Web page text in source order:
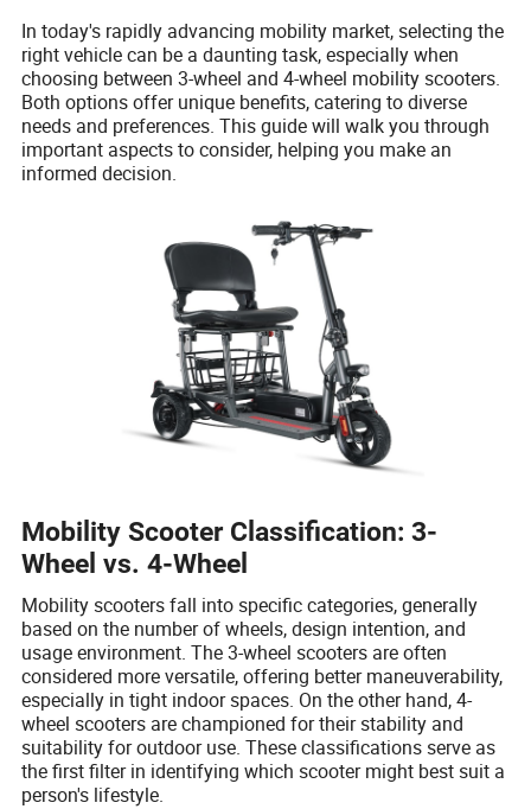
In today's rapidly advancing mobility market, selecting the
right vehicle can be a daunting task, especially when
choosing between 3-wheel and 4-wheel mobility scooters.
Both options offer unique benefits, catering to diverse
needs and preferences. This guide will walk you through
important aspects to consider, helping you make an
informed decision.
Mobility Scooter Classification: 3-
Wheel vs. 4-Wheel
Mobility scooters fall into specific categories, generally
based on the number of wheels, design intention, and
usage environment. The 3-wheel scooters are often
considered more versatile, offering better maneuverability,
especially in tight indoor spaces. On the other hand, 4-
wheel scooters are championed for their stability and
suitability for outdoor use. These classifications serve as
the first filter in identifying which scooter might best suit a
person's lifestyle.